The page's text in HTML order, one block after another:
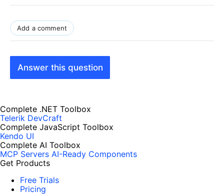
Add a comment
Answer this question
Complete .NET Toolbox
Telerik DevCraft
Complete JavaScript Toolbox
Kendo UI
Complete AI Toolbox
MCP Servers AI-Ready Components
Get Products
Free Trials
Pricing